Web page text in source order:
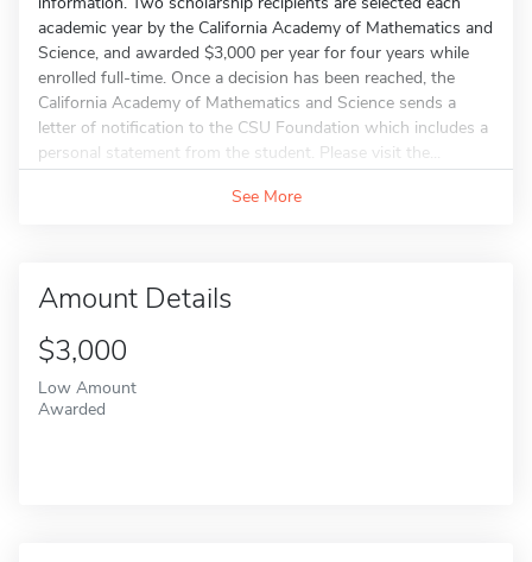
academic year by the California Academy of Mathematics and
Science, and awarded $3,000 per year for four years while
enrolled full-time. Once a decision has been reached, the
California Academy of Mathematics and Science sends a
letter of notification to the CSU Foundation which includes a
personal statement from the student. Please visit the...
See More
Amount Details
$3,000
Low Amount
Awarded